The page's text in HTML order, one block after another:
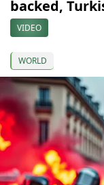
backed,
VIDEO
WORLD